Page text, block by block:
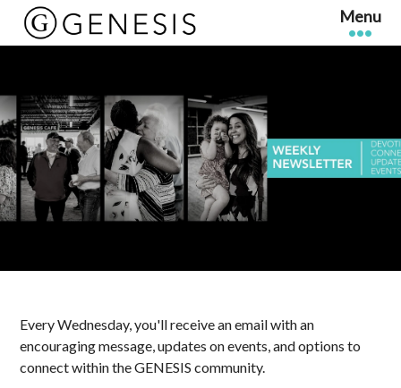
Every Wednesday, you'll receive an email with an
encouraging message, updates on events, and options to
connect within the GENESIS community.